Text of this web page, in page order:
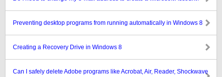
Preventing desktop programs from running automatically in Windows 8
Creating a Recovery Drive in Windows 8
Can I safely delete Adobe programs like Acrobat, Air, Reader, Shockwave